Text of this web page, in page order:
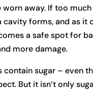
worn away. If too
cavity forms, and as it
a safe spot for
more damage.
sugar – even
But it isn’t only